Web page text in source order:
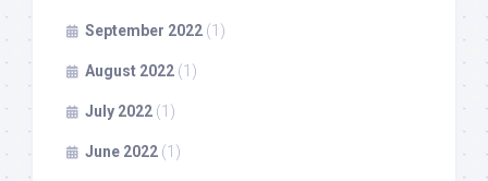
September 2022 (1)
August 2022 (1)
July 2022 (1)
June 2022 (1)